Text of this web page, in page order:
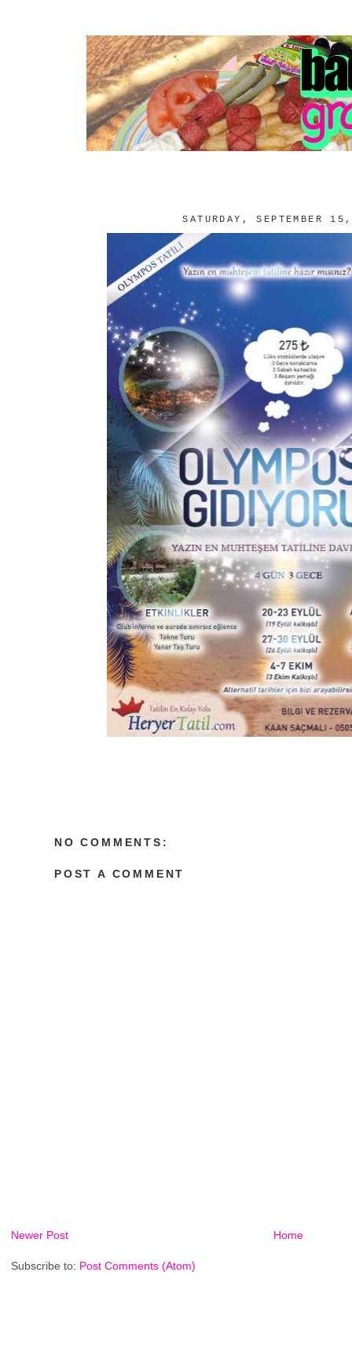
SATURDAY, SEPTEMBER
NO COMMENTS:
POST A COMMENT
Newer Post Home
Subscribe to: Post Comments (Atom)